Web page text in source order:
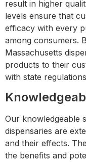
result in higher
levels ensure that
efficacy with every
among consumers.
Massachusetts
products to their
with state
Our knowledgeable
dispensaries are
and their effects.
the benefits and